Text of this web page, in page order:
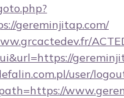
gereminjitap.com/
user/